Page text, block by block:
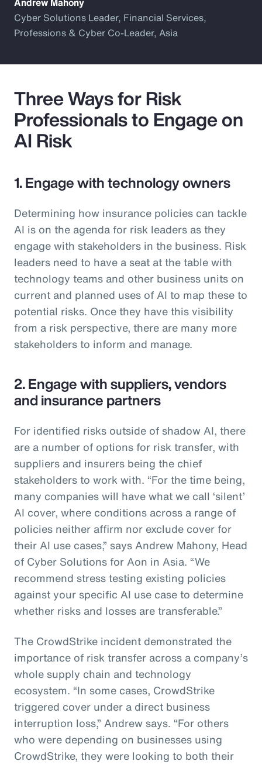
Cyber Solutions Leader, Financial Services,
Professions & Cyber Co-Leader, Asia
Three Ways for Risk
Professionals to Engage on
AI Risk
1. Engage with technology owners
Determining how insurance policies can tackle
AI is on the agenda for risk leaders as they
engage with stakeholders in the business. Risk
leaders need to have a seat at the table with
technology teams and other business units on
current and planned uses of AI to map these to
potential risks. Once they have this visibility
from a risk perspective, there are many more
stakeholders to inform and manage.
2. Engage with suppliers, vendors
and insurance partners
For identified risks outside of shadow AI, there
are a number of options for risk transfer, with
suppliers and insurers being the chief
stakeholders to work with. “For the time being,
many companies will have what we call ‘silent’
AI cover, where conditions across a range of
policies neither affirm nor exclude cover for
their AI use cases,” says Andrew Mahony, Head
of Cyber Solutions for Aon in Asia. “We
recommend stress testing existing policies
against your specific AI use case to determine
whether risks and losses are transferable.”
The CrowdStrike incident demonstrated the
importance of risk transfer across a company’s
whole supply chain and technology
ecosystem. “In some cases, CrowdStrike
triggered cover under a direct business
interruption loss,” Andrew says. “For others
who were depending on businesses using
CrowdStrike, they were looking to both their